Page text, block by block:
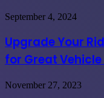
USA
at
Best
Prices
Upgrade
Ride:
How
to
the
September 4, 2024
Upgrade Your
for Great
Importance
November 27, 2023